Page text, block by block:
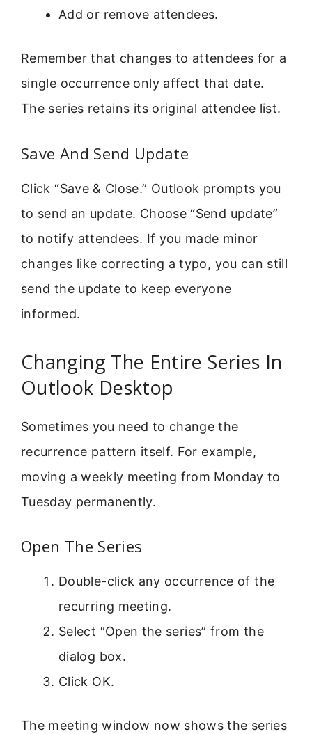
Add or remove attendees.
Remember that changes to attendees for a
single occurrence only affect that date.
The series retains its original attendee list.
Save And Send Update
Click “Save & Close.” Outlook prompts you
to send an update. Choose “Send update”
to notify attendees. If you made minor
changes like correcting a typo, you can still
send the update to keep everyone
informed.
Changing The Entire Series In
Outlook Desktop
Sometimes you need to change the
recurrence pattern itself. For example,
moving a weekly meeting from Monday to
Tuesday permanently.
Open The Series
Double-click any occurrence of the
recurring meeting.
Select “Open the series” from the
dialog box.
Click OK.
The meeting window now shows the series